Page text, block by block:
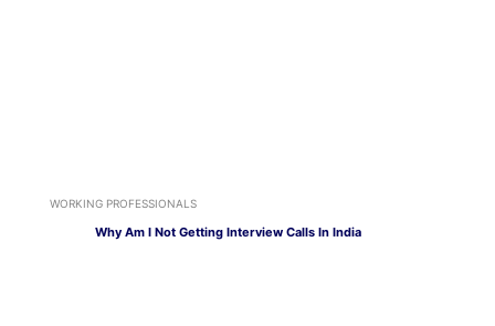
WORKING PROFESSIONALS
Why Am I Not Getting Interview Calls In India